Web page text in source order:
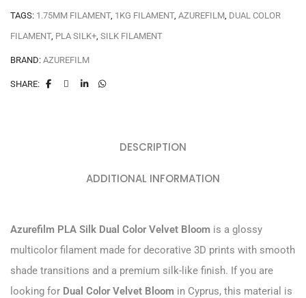
TAGS: 1.75MM FILAMENT, 1KG FILAMENT, AZUREFILM DUAL COLOR
FILAMENT, PLA SILK+ SILK FILAMENT
BRAND: AZUREFILM
SHARE:
DESCRIPTION
ADDITIONAL INFORMATION
Azurefilm PLA Silk Dual Color Velvet Bloom is a glossy
multicolor filament made for decorative 3D prints with smooth
shade transitions and a premium silk-like finish. If you are
looking for Dual Color Velvet Bloom in Cyprus, this material is